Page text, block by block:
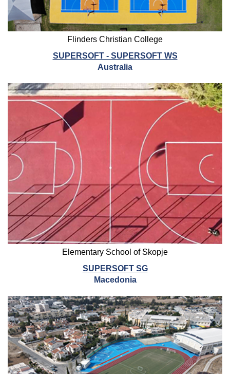
Flinders Christian College
SUPERSOFT - SUPERSOFT WS
Australia
Elementary School of Skopje
SUPERSOFT SG
Macedonia